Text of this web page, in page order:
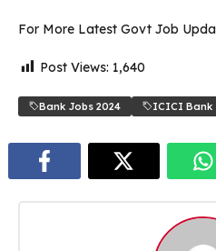
For More Latest Govt Job
Post Views: 1,640
Bank Jobs 2024 ICICI Bank